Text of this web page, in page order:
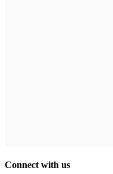
Connect with us